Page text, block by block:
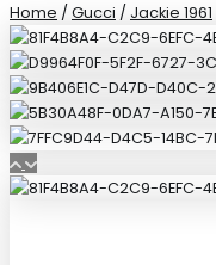
Home / Gucci / Jackie 1961